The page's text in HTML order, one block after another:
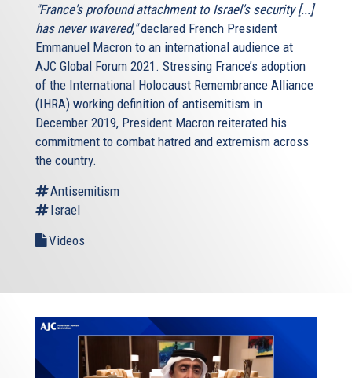
"France's profound attachment to Israel's security [...]
has never wavered,"declared French President
Emmanuel Macron to an international audience at
AJC Global Forum 2021. Stressing France’s adoption
of the International Holocaust Remembrance Alliance
(IHRA) working definition of antisemitism in
December 2019, President Macron reiterated his
commitment to combat hatred and extremism across
the country.
Antisemitism
Israel
Videos